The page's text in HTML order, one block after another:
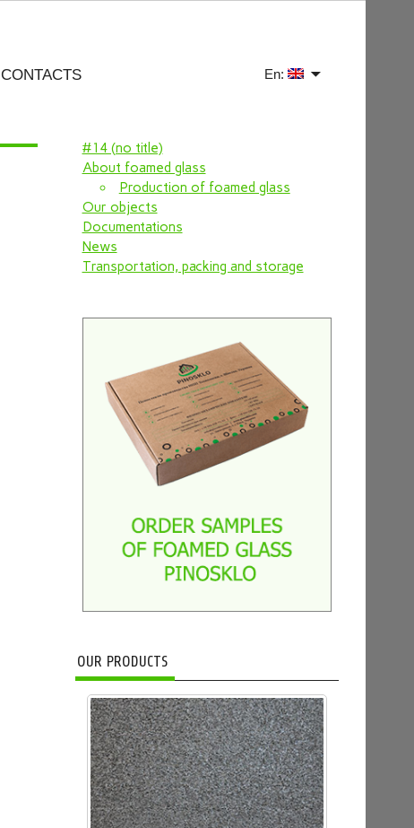
CONTACTS En:
#14 (no title)
About foamed glass
Production of foamed glass
Our objects
Documentations
News
Transportation, packing and storage
OUR PRODUCTS